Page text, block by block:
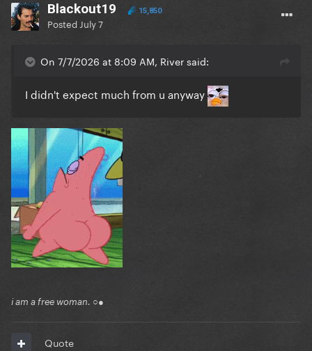
Blackout19 15,850
Posted July 7
On 7/7/2026 at 8:09 AM, River said:
I didn't expect much from u anyway
i am a free woman. ○●
Quote